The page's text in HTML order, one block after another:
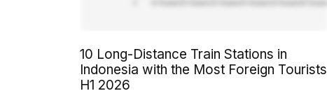
10 Long-Distance Train Stations in
Indonesia with the Most Foreign Tourists
H1 2026